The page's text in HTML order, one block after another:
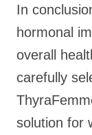
In
hormonal
overall
carefully
solution for